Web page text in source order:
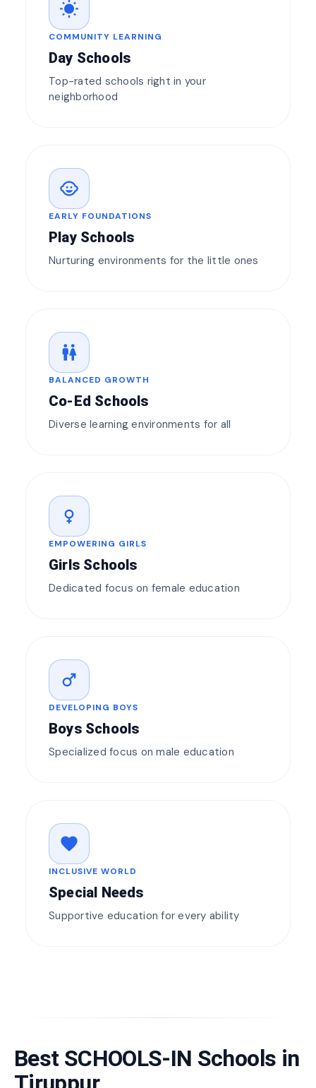
wb_sunny
COMMUNITY LEARNING
Day Schools
Top-rated schools right in your
neighborhood
child_care
EARLY FOUNDATIONS
Play Schools
Nurturing environments for the little ones
wc
BALANCED GROWTH
Co-Ed Schools
Diverse learning environments for all
female
EMPOWERING GIRLS
Girls Schools
Dedicated focus on female education
male
DEVELOPING BOYS
Boys Schools
Specialized focus on male education
favorite
INCLUSIVE WORLD
Special Needs
Supportive education for every ability
Best SCHOOLS-IN Schools in